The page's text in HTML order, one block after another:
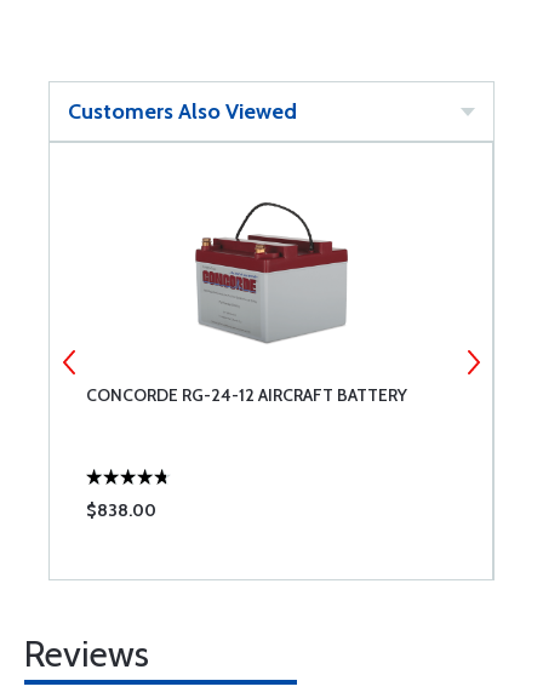
Customers Also Viewed
CONCORDE RG-24-12 AIRCRAFT BATTERY
$838.00
Reviews